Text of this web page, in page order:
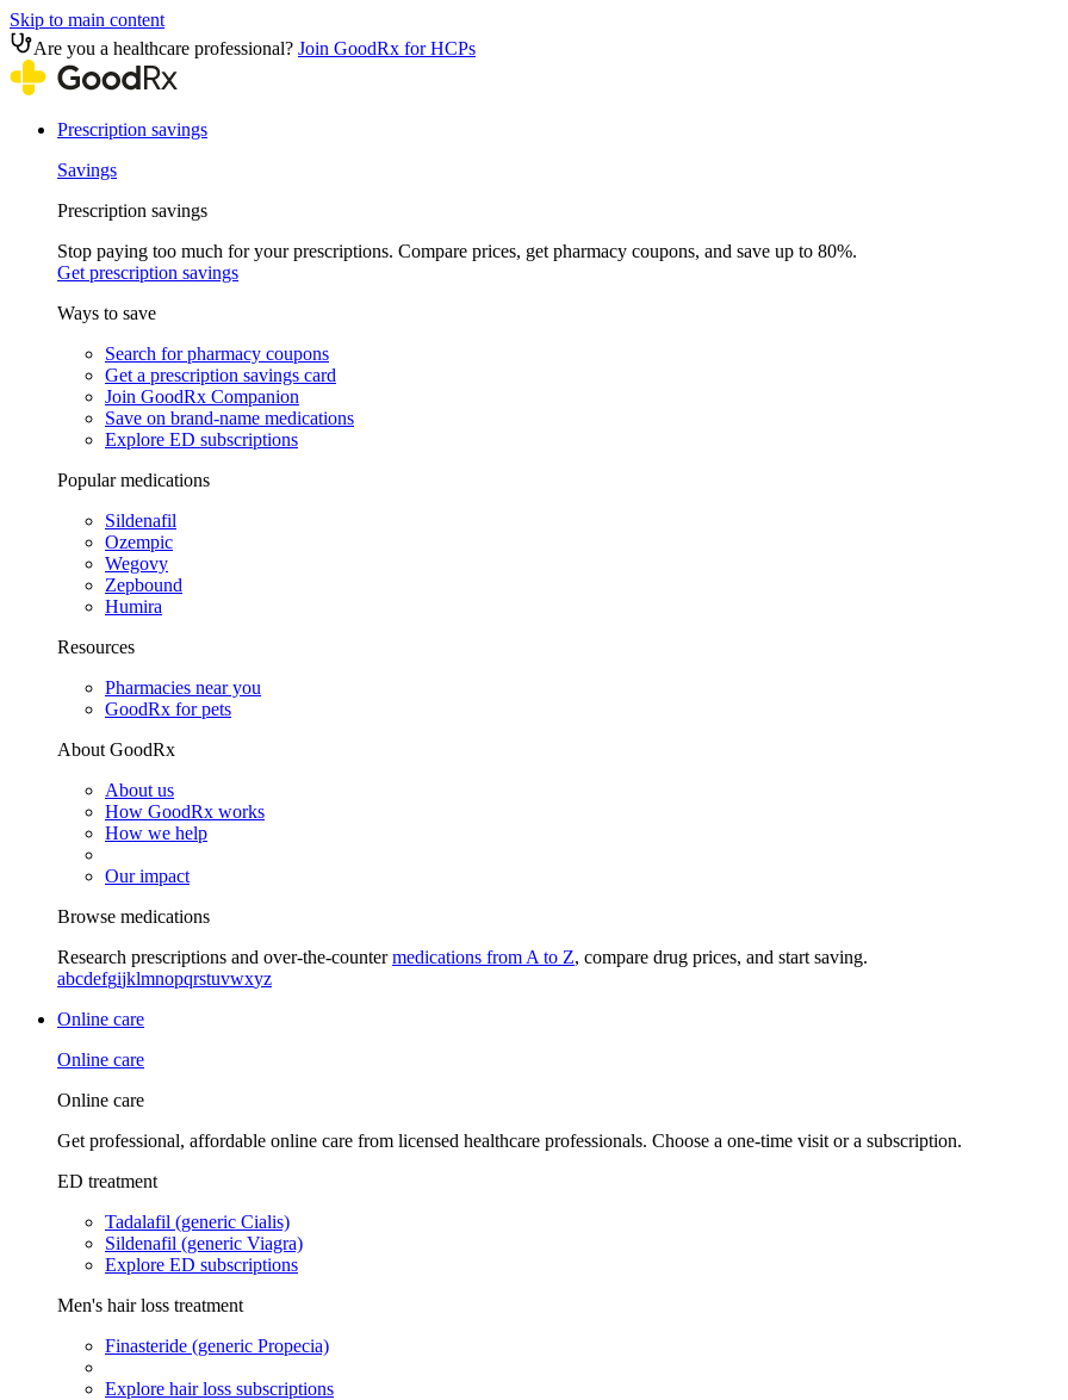
Skip to main content
Are you a healthcare professional? Join GoodRx for HCPs
Prescription savings
Savings
Prescription savings
Stop paying too much for your prescriptions. Compare prices, get pharmacy coupons, and save up to 80%.
Get prescription savings
Ways to save
Search for pharmacy coupons
Get a prescription savings card
Join GoodRx Companion
Save on brand-name medications
Explore ED subscriptions
Popular medications
Sildenafil
Ozempic
Wegovy
Zepbound
Humira
Resources
Pharmacies near you
GoodRx for pets
About GoodRx
About us
How GoodRx works
How we help
Our impact
Browse medications
Research prescriptions and over-the-countermedications from A to Z, compare drug prices, and start saving.
abcdefgijklmnopqrstuvwxyz
Online care
Online care
Online care
Get professional, affordable online care from licensed healthcare professionals. Choose a one-time visit or a subscription.
ED treatment
Tadalafil (generic Cialis)
Sildenafil (generic Viagra)
Explore ED subscriptions
Men's hair loss treatment
Finasteride (generic Propecia)
Explore hair loss subscriptions